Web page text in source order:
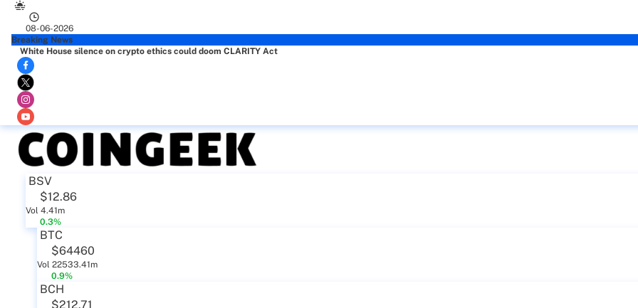
08-06-2026
Breaking News
White House silence on crypto ethics could doom CLARITY Act
BSV
$12.86
Vol 4.41m
0.3%
BTC
$64460
Vol 22533.41m
0.9%
BCH
$212.71